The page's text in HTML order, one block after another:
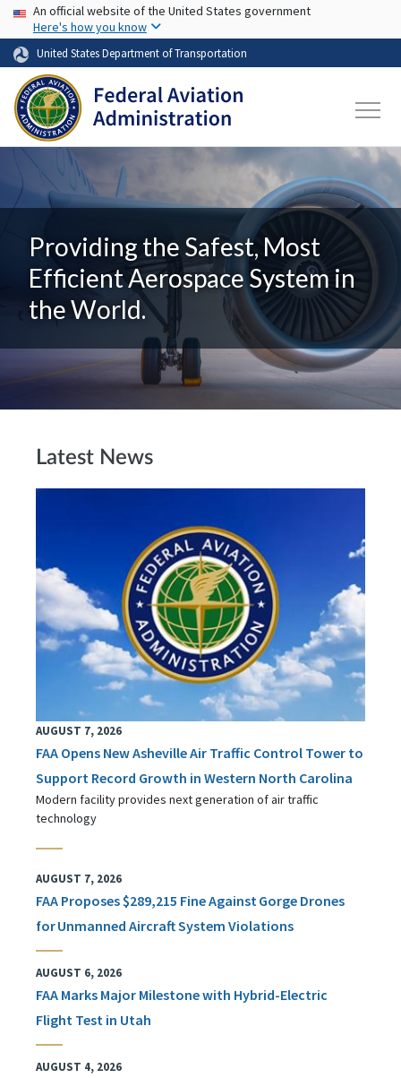
Skip to main content
USA Banner
An official website of the United States government
Here's how you know
United States Department of Transportation
Providing the Safest, Most
Efficient Aerospace System in
the World.
Latest News
AUGUST 7, 2026
FAA Opens New Asheville Air Traffic Control Tower to
Support Record Growth in Western North Carolina
Modern facility provides next generation of air traffic
technology
AUGUST 7, 2026
FAA Proposes $289,215 Fine Against Gorge Drones
for Unmanned Aircraft System Violations
AUGUST 6, 2026
FAA Marks Major Milestone with Hybrid-Electric
Flight Test in Utah
AUGUST 4, 2026